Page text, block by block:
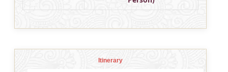
Itinerary